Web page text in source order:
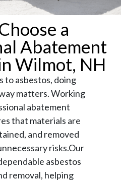
a
Abatement
Wilmot, NH
to asbestos, doing
matters. Working
abatement
that materials are
and removed
risks.Our
asbestos
removal, helping